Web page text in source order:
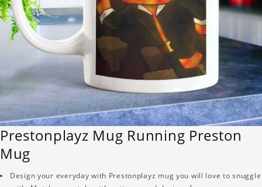
Prestonplayz Mug Running Preston
Mug
Design your everyday with Prestonplayz mug you will love to snuggle